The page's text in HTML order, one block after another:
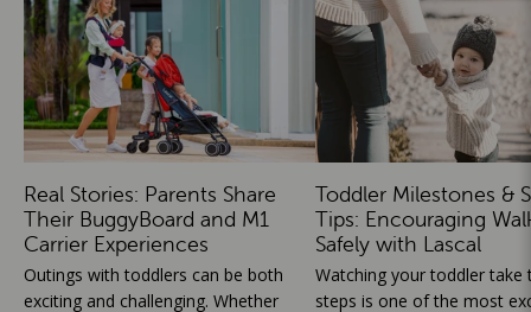
Real Stories: Parents Share
Their BuggyBoard and M1
Carrier Experiences
Outings with toddlers can be both
exciting and challenging. Whether
Toddler Milestones &
Tips: Encouraging
Safely with Lascal
Watching your toddler take
steps is one of the most